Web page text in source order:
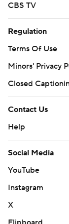
CBS TV
Regulation
Terms Of Use
Minors' Privacy
Closed
Contact Us
Help
Social Media
YouTube
Instagram
X